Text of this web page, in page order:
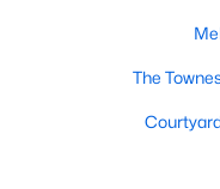
55 Adult
Primary
Coming
The